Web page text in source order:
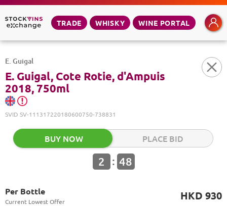
TRADE WHISKY WINE PORTAL
E. Guigal
E. Guigal, Cote Rotie, d'Ampuis
2018, 750ml
SVID SV-111317220180600750-738831
BUY NOW PLACE BID
2 : 48
Per Bottle
Current Lowest Offer HKD 930